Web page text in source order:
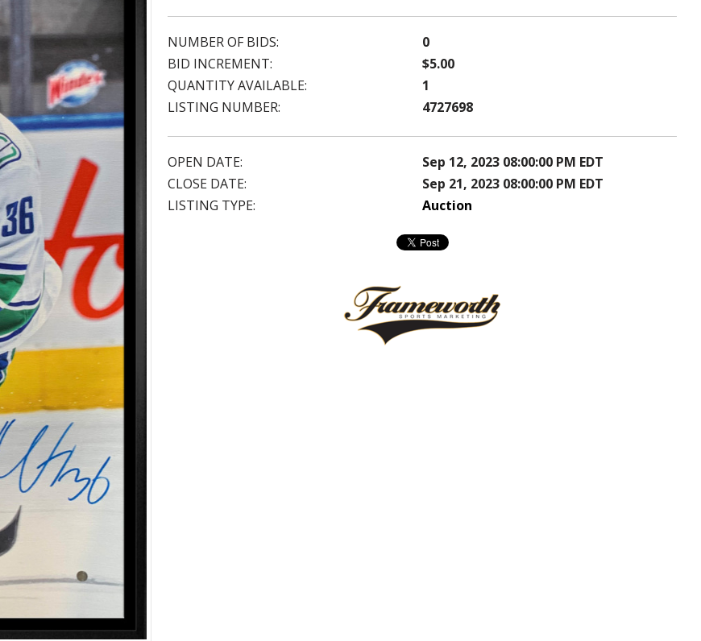
NUMBER OF BIDS:
0
BID INCREMENT:
$5.00
QUANTITY AVAILABLE:
1
LISTING NUMBER:
4727698
OPEN DATE:
Sep 12, 2023 08:00:00 PM EDT
CLOSE DATE:
Sep 21, 2023 08:00:00 PM EDT
LISTING TYPE:
Auction